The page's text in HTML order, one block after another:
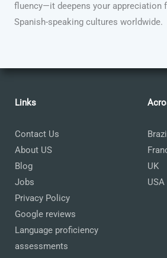
fluency—it deepens your appreciation
Spanish-speaking cultures worldwide.
Links
Contact Us
About US
Blog
Jobs
Privacy Policy
Google reviews
Language proficiency
assessments
Brazil
UK
USA